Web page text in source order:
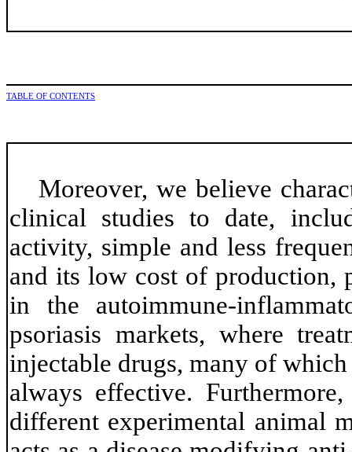
TABLE OF CONTENTS
Moreover, we believe
clinical studies to date,
activity, simple and less
and its low cost of production,
in the autoimmune-
psoriasis markets, where
injectable drugs, many of
always effective.
different experimental animal